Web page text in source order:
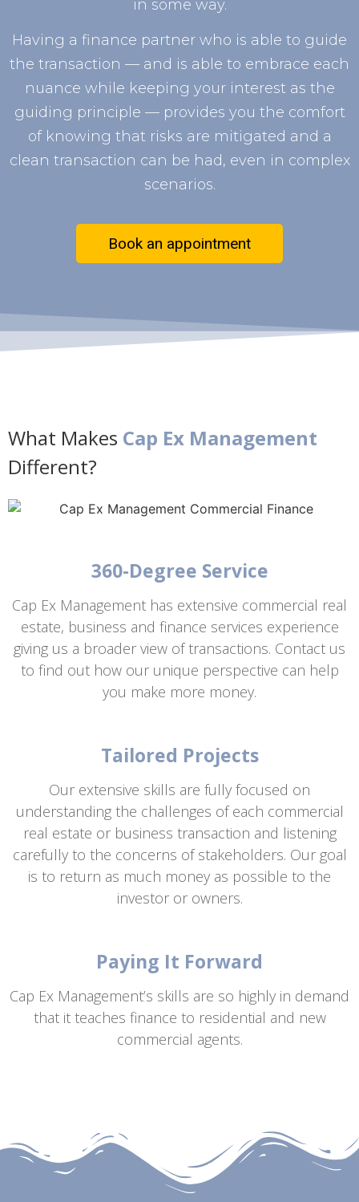
in some way.
Having a finance partner who is able to guide
the transaction — and is able to embrace each
nuance while keeping your interest as the
guiding principle — provides you the comfort
of knowing that risks are mitigated and a
clean transaction can be had, even in complex
scenarios.
Book an appointment
What Makes Cap Ex Management
Different?
360-Degree Service
Cap Ex Management has extensive commercial real
estate, business and finance services experience
giving us a broader view of transactions. Contact us
to find out how our unique perspective can help
you make more money.
Tailored Projects
Our extensive skills are fully focused on
understanding the challenges of each commercial
real estate or business transaction and listening
carefully to the concerns of stakeholders. Our goal
is to return as much money as possible to the
investor or owners.
Paying It Forward
Cap Ex Management’s skills are so highly in demand
that it teaches finance to residential and new
commercial agents.